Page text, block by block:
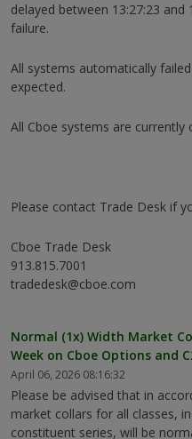
delayed between 13:27:23 and
failure.
All systems automatically
expected.
All Cboe systems are currently
Please contact Trade Desk if
Cboe Trade Desk
913.815.7001
tradedesk@cboe.com
Normal (1x) Width Market
Week on Cboe Options and
April 06, 2026 08:16:32
Please be advised that in
market collars for all classes,
constituent series, will be